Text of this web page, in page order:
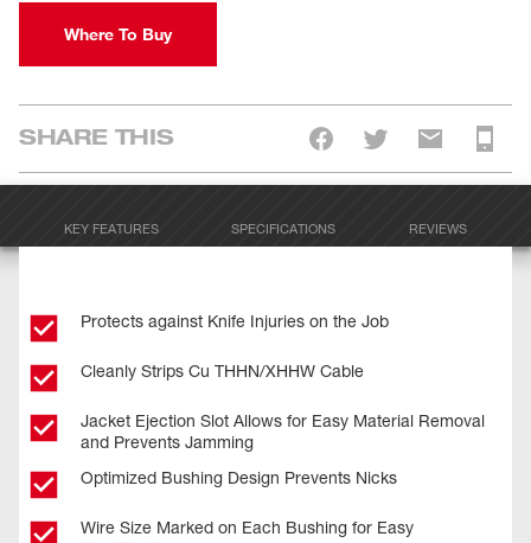
Where To Buy
SHARE THIS
KEY FEATURES SPECIFICATIONS REVIEWS
Protects against Knife Injuries on the Job
Cleanly Strips Cu THHN/XHHW Cable
Jacket Ejection Slot Allows for Easy Material Removal
and Prevents Jamming
Optimized Bushing Design Prevents Nicks
Wire Size Marked on Each Bushing for Easy